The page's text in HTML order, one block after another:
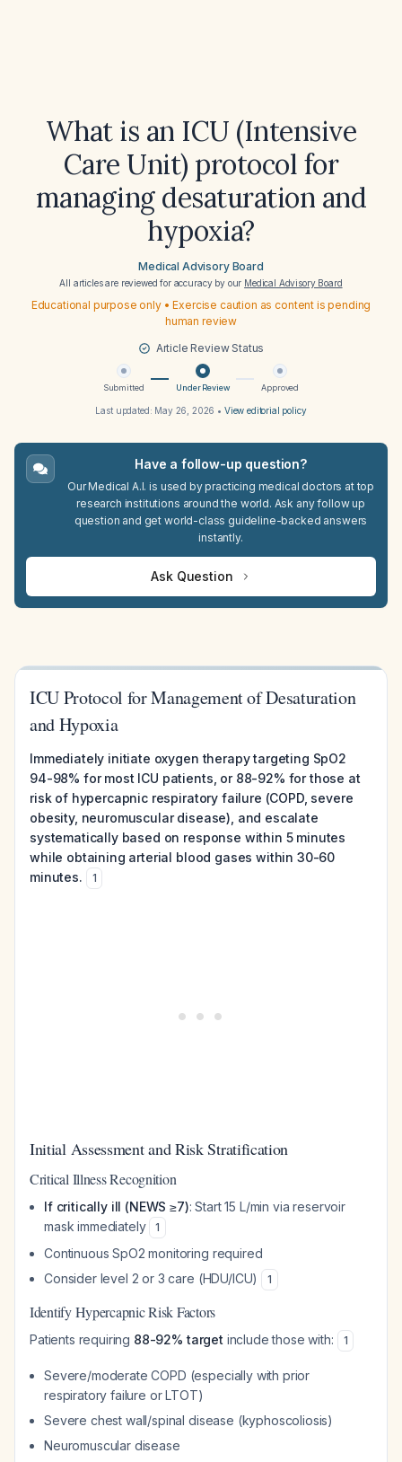
What is an ICU (Intensive
Care Unit) protocol for
managing desaturation and
hypoxia?
Medical Advisory Board
All articles are reviewed for accuracy by our Medical Advisory Board
Educational purpose only • Exercise caution as content is pending
human review
Article Review Status
Submitted Under Review Approved
Last updated: May 26, 2026 • View editorial policy
Have a follow-up question?
Our Medical A.I. is used by practicing medical doctors at top
research institutions around the world. Ask any follow up
question and get world-class guideline-backed answers
instantly.
Ask Question
ICU Protocol for Management of Desaturation
and Hypoxia
Immediately initiate oxygen therapy targeting SpO2
94-98% for most ICU patients, or 88-92% for those at
risk of hypercapnic respiratory failure (COPD, severe
obesity, neuromuscular disease), and escalate
systematically based on response within 5 minutes
while obtaining arterial blood gases within 30-60
minutes.
1
Initial Assessment and Risk Stratification
Critical Illness Recognition
If critically ill (NEWS ≥7): Start 15 L/min via reservoir
mask immediately
1
Continuous SpO2 monitoring required
Consider level 2 or 3 care (HDU/ICU)
1
Identify Hypercapnic Risk Factors
Patients requiring 88-92% target include those with: 1
Severe/moderate COPD (especially with prior
respiratory failure or LTOT)
Severe chest wall/spinal disease (kyphoscoliosis)
Neuromuscular disease